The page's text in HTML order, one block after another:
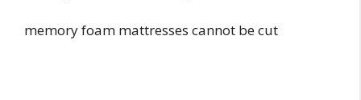
memory foam mattresses cannot be cut